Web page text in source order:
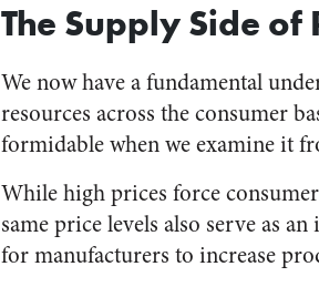
The Supply Side of
We now have a fundamental
resources across the consumer
formidable when we examine it
While high prices force
same price levels also serve as
for manufacturers to increase